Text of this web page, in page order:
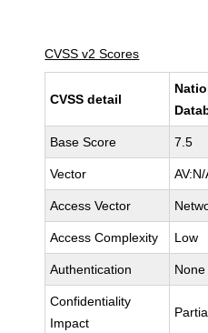
CVSS v2 Scores
CVSS detail
Base Score 7.5
Vector
Access Vector
Access Complexity Low
Authentication None
Confidentiality
Impact